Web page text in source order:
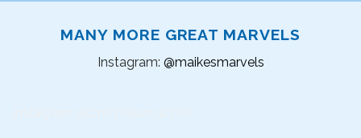
MANY MORE GREAT MARVELS
Instagram: @maikesmarvels